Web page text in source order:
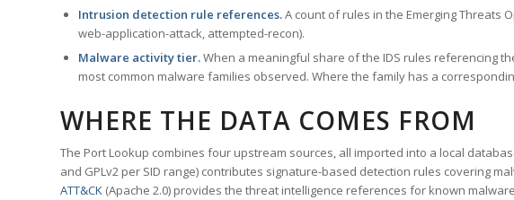
Intrusion detection rule references.A count of rules in the Emerging Threats
web-application-attack, attempted-recon).
Malware activity tier.When a meaningful share of the IDS rules referencing
most common malware families observed. Where the family has a
WHERE THE DATA COMES FROM
The Port Lookup combines four upstream sources, all imported into a local
and GPLv2 per SID range) contributes signature-based detection rules covering
ATT&CK (Apache 2.0) provides the threat intelligence references for known